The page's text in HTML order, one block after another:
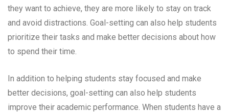
they want to achieve, they are more likely to stay on track
and avoid distractions. Goal-setting can also help students
prioritize their tasks and make better decisions about how
to spend their time.
In addition to helping students stay focused and make
better decisions, goal-setting can also help students
improve their academic performance. When students have a